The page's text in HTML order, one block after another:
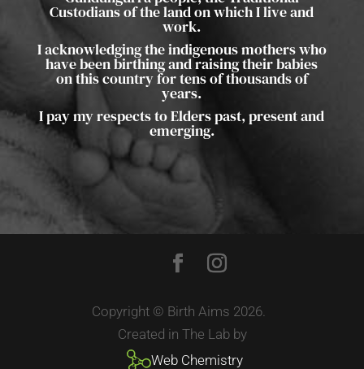
Custodians of the land on which I live and
work.
I acknowledging the indigenous mothers who
have been birthing and raising their babies
on this country for tens of thousands of
years.
I pay my respects to Elders past, present and
emerging.
Copyright © Birth Aims 2026.
Created in The Lab by
Web Chemistry